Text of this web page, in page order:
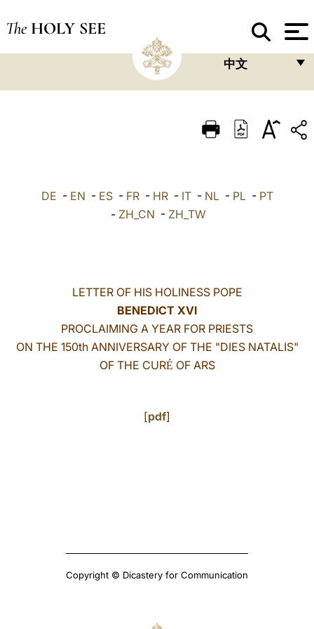
The HOLY SEE
中文
FRANÇAIS
ENGLISH
ESPAÑOL
LATINE
DE - EN - ES- FR- HR- IT- NL- PL- PT
- ZH_CN - ZH_TW
LETTER OF HIS HOLINESS POPE
BENEDICT XVI
PROCLAIMING A YEAR FOR PRIESTS
ON THE 150th ANNIVERSARY OF THE "DIES NATALIS"
OF THE CURÉ OF ARS
[pdf]
Copyright © Dicastery for Communication